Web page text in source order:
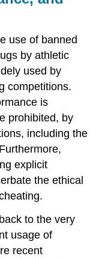
use of banned
by athletic
used by
competitions.
is
prohibited, by
including the
explicit
the ethical
to the very
usage of
recent